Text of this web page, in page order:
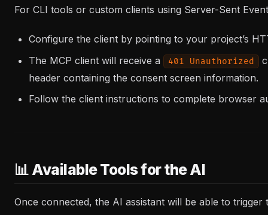
For CLI tools or custom clients using Server-Sent
Configure the client by pointing to your project’s
The MCP client will receive a
401 Unauthorized
header containing the consent screen information.
Follow the client instructions to complete browser
📊 Available Tools for the AI
Once connected, the AI assistant will be able to